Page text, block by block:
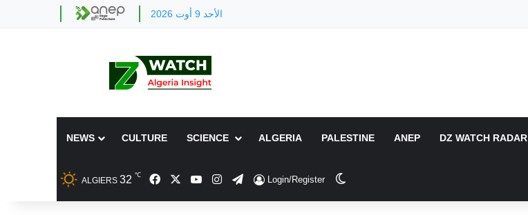
الأحد 9 أوت 2026
NEWS CULTURE SCIENCE ALGERIA PALESTINE ANEP DZ WATCH RADAR
ALGIERS 32 ℃ FacebookYouTubeInstagram
TelegramLogin/Register